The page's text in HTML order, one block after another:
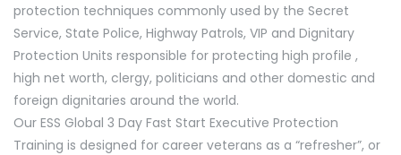
protection techniques commonly used by the Secret
Service, State Police, Highway Patrols, VIP and Dignitary
Protection Units responsible for protecting high profile ,
high net worth, clergy, politicians and other domestic and
foreign dignitaries around the world.
Our ESS Global 3 Day Fast Start Executive Protection
Training is designed for career veterans as a “refresher”, or